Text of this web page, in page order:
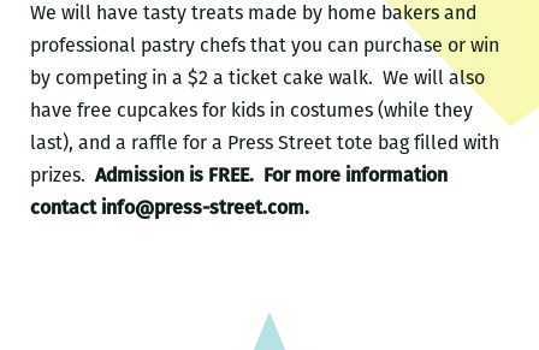
We will have tasty treats made by home bakers and
professional pastry chefs that you can purchase or win
by competing in a $2 a ticket cake walk. We will also
have free cupcakes for kids in costumes (while they
last), and a raffle for a Press Street tote bag filled with
prizes. Admission is FREE. For more information
contact info@press-street.com.